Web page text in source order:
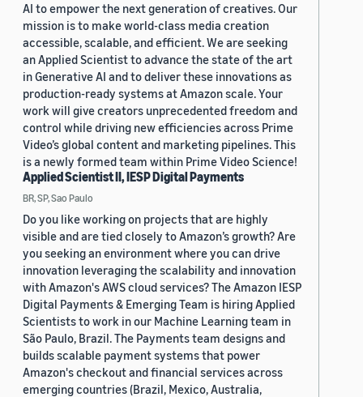
AI to empower the next generation of creatives. Our
mission is to make world-class media creation
accessible, scalable, and efficient. We are seeking
an Applied Scientist to advance the state of the art
in Generative AI and to deliver these innovations as
production-ready systems at Amazon scale. Your
work will give creators unprecedented freedom and
control while driving new efficiencies across Prime
Video’s global content and marketing pipelines. This
is a newly formed team within Prime Video Science!
Applied Scientist II, IESP Digital Payments
BR, SP, Sao Paulo
Do you like working on projects that are highly
visible and are tied closely to Amazon’s growth? Are
you seeking an environment where you can drive
innovation leveraging the scalability and innovation
with Amazon's AWS cloud services? The Amazon IESP
Digital Payments & Emerging Team is hiring Applied
Scientists to work in our Machine Learning team in
São Paulo, Brazil. The Payments team designs and
builds scalable payment systems that power
Amazon's checkout and financial services across
emerging countries (Brazil, Mexico, Australia,